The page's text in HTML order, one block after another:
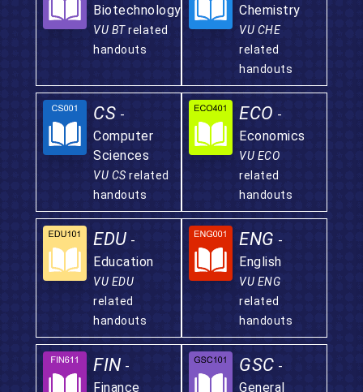
Biotechnology
VU BTrelated
handouts
Chemistry
VU CHE
related
handouts
CS -
Computer
Sciences
VU CS related
handouts
ECO -
Economics
VU ECO
related
handouts
EDU -
Education
VU EDU
related
handouts
ENG -
English
VU ENG
related
handouts
FIN -
Finance
GSC -
General